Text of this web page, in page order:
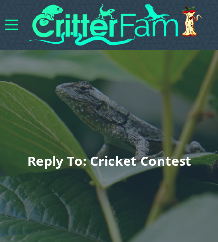
Reply To: Cricket Contest